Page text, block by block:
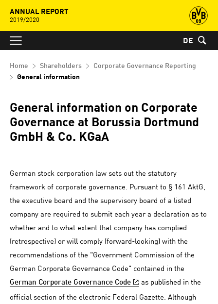
ANNUAL REPORT
2019/2020
DE
Home Shareholders
Corporate Governance Reporting
General information
General information on Corporate
Governance at Borussia Dortmund
GmbH & Co. KGaA
German stock corporation law sets out the statutory
framework of corporate governance. Pursuant to § 161 AktG,
the executive board and the supervisory board of a listed
company are required to submit each year a declaration as to
whether and to what extent that company has complied
(retrospective) or will comply (forward-looking) with the
recommendations of the "Government Commission of the
German Corporate Governance Code" contained in the
German Corporate Governance Code
as published in the
official section of the electronic Federal Gazette. Although